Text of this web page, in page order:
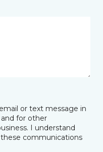
or text message in
for other
I understand
communications